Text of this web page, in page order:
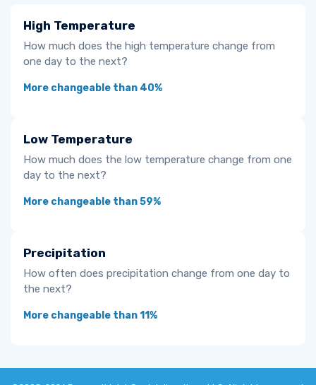
High Temperature
How much does the high temperature change from
one day to the next?
More changeable than 40%
Low Temperature
How much does the low temperature change from one
day to the next?
More changeable than 59%
Precipitation
How often does precipitation change from one day to
the next?
More changeable than 11%